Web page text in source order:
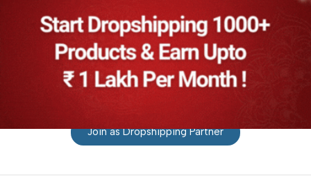
Join as Dropshipping Partner